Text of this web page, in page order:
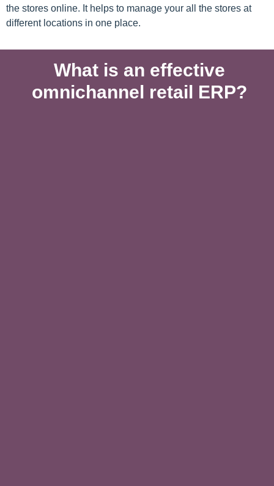
the stores online. It helps to manage your all the stores at
different locations in one place.
What is an effective
omnichannel retail ERP?